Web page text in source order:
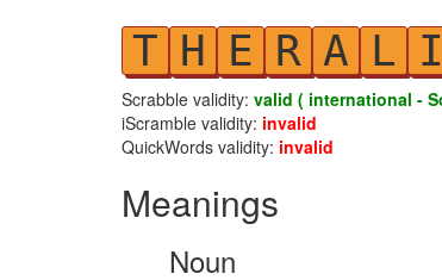
T H E R A L I
Scrabble validity: valid ( international -
iScramble validity: invalid
QuickWords validity: invalid
Meanings
Noun